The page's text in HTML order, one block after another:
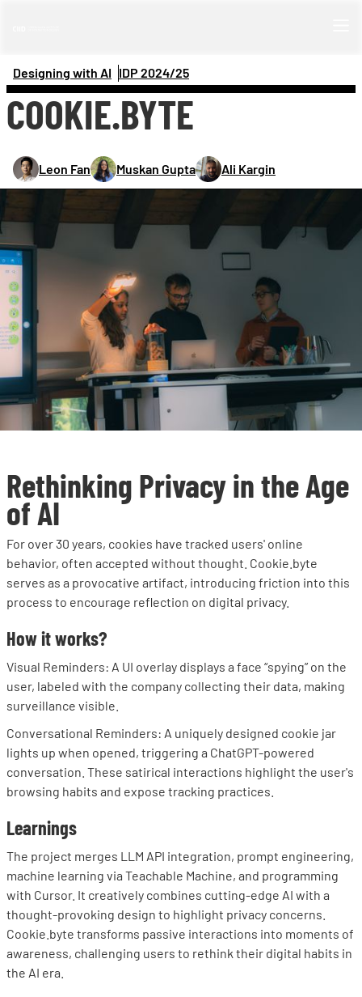
Designing with AI IDP 2024/25
COOKIE.BYTE
Leon Fan Muskan Gupta Ali Kargin
Rethinking Privacy in the Age
of AI
For over 30 years, cookies have tracked users' online
behavior, often accepted without thought. Cookie.byte
serves as a provocative artifact, introducing friction into this
process to encourage reflection on digital privacy.
How it works?
Visual Reminders: A UI overlay displays a face “spying” on the
user, labeled with the company collecting their data, making
surveillance visible.
Conversational Reminders: A uniquely designed cookie jar
lights up when opened, triggering a ChatGPT-powered
conversation. These satirical interactions highlight the user's
browsing habits and expose tracking practices.
Learnings
The project merges LLM API integration, prompt engineering,
machine learning via Teachable Machine, and programming
with Cursor. It creatively combines cutting-edge AI with a
thought-provoking design to highlight privacy concerns.
Cookie.byte transforms passive interactions into moments of
awareness, challenging users to rethink their digital habits in
the AI era.